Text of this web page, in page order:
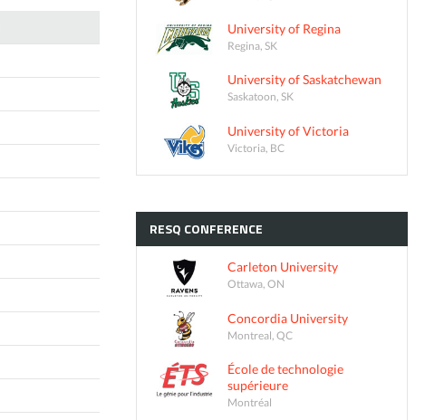
University of Regina
Regina, SK
University of Saskatchewan
Saskatoon, SK
University of Victoria
Victoria, BC
RESQ CONFERENCE
Carleton University
Ottawa, ON
Concordia University
Montreal, QC
École de technologie
supérieure
Montréal